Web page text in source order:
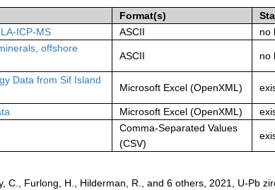
Format(s)
ICP-MS ASCII no
offshore
ASCII no
Data from Sif Island
Microsoft Excel (OpenXML)
Microsoft Excel (OpenXML)
Comma-Separated Values
(CSV)
C., Furlong, H., Hilderman, R., and 6 others, 2021, U-Pb